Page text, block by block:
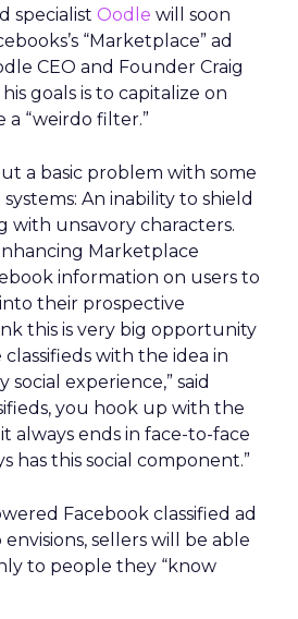
specialist Oodle will soon
“Marketplace” ad
CEO and Founder Craig
goals is to capitalize on
a “weirdo filter.”
a basic problem with some
An inability to shield
with unsavory characters.
Marketplace
information on users to
their prospective
this is very big opportunity
with the idea in
social experience,” said
you hook up with the
always ends in face-to-face
has this social component.”
Facebook classified ad
sellers will be able
to people they “know